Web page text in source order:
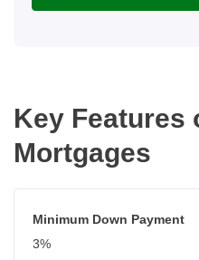
Key Features
Mortgages
Minimum Down Payment
3%